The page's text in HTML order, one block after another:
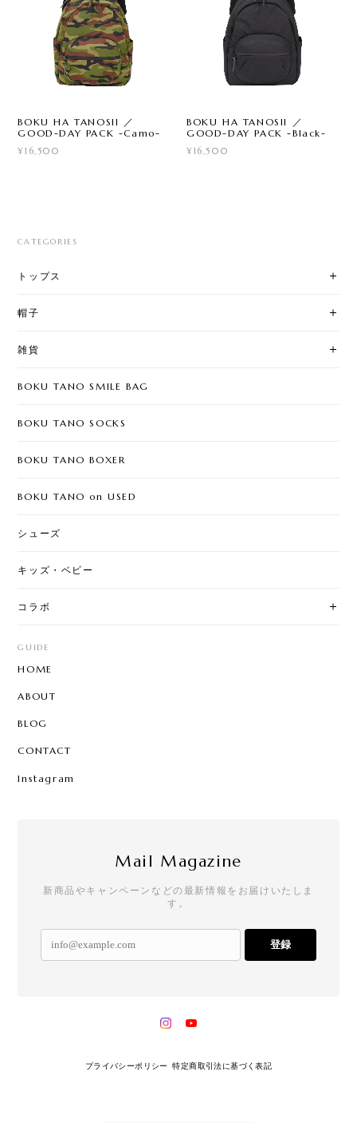
BOKU HA TANOSII ／
GOOD-DAY PACK -Camo-
¥16,500
BOKU HA TANOSII ／
GOOD-DAY PACK -Black-
¥16,500
CATEGORIES
トップス
帽子
雑貨
BOKU TANO SMILE BAG
BOKU TANO SOCKS
BOKU TANO BOXER
BOKU TANO on USED
シューズ
キッズ・ベビー
コラボ
GUIDE
HOME
ABOUT
BLOG
CONTACT
Instagram
Mail Magazine
新商品やキャンペーンなどの最新情報をお届けいたしま
す。
登録
プライバシーポリシー 特定商取引法に基づく表記